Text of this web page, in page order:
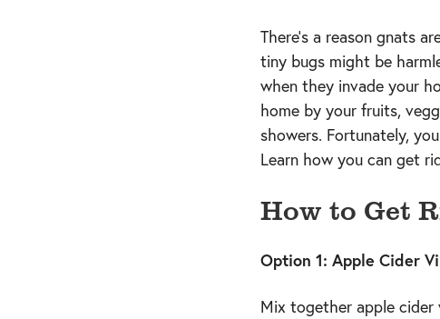
There’s a reason gnats
tiny bugs might be
when they invade your
home by your fruits,
showers. Fortunately,
Learn how you can get
How to Get
Option 1: Apple Cider
Mix together apple cider